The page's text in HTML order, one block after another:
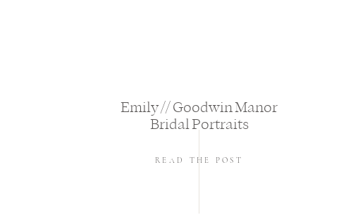
READ THE POST
Emily // Goodwin Manor
Bridal Portraits